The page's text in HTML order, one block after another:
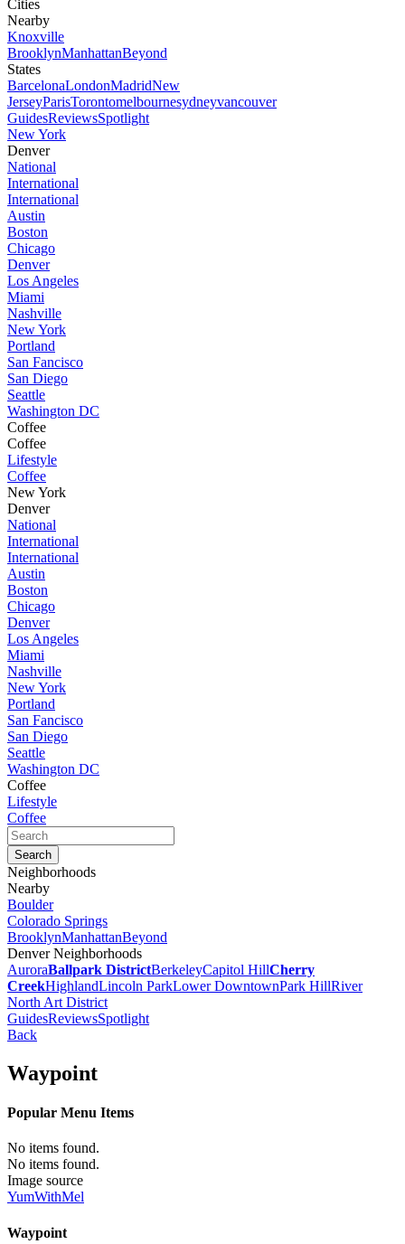
Cities
Nearby
Knoxville
BrooklynManhattanBeyond
States
BarcelonaLondonMadridNew
JerseyParisTorontomelbournesydneyvancouver
GuidesReviewsSpotlight
New York
Denver
National
International
International
Austin
Boston
Chicago
Denver
Los Angeles
Miami
Nashville
New York
Portland
San Fancisco
San Diego
Seattle
Washington DC
Coffee
Coffee
Lifestyle
Coffee
New York
Denver
National
International
International
Austin
Boston
Chicago
Denver
Los Angeles
Miami
Nashville
New York
Portland
San Fancisco
San Diego
Seattle
Washington DC
Coffee
Lifestyle
Coffee
Neighborhoods
Nearby
Boulder
Colorado Springs
BrooklynManhattanBeyond
Denver Neighborhoods
AuroraBallpark DistrictBerkeleyCapitol HillCherry
CreekHighlandLincoln ParkLower DowntownPark HillRiver
North Art District
GuidesReviewsSpotlight
Back
Waypoint
Popular Menu Items
No items found.
No items found.
Image source
YumWithMel
Waypoint